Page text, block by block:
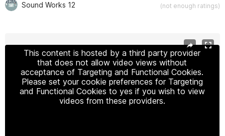
Sound Works 12 (not enough ratings)
This content is hosted by a third party provider
that does not allow video views without
acceptance of Targeting and Functional Cookies.
Please set your cookie preferences for Targeting
and Functional Cookies to yes if you wish to view
videos from these providers.